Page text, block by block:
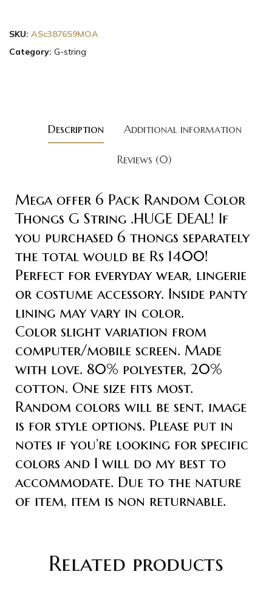
SKU: ASc3876S9MOA
Category: G-string
Description Additional information
Reviews (0)
Mega offer 6 Pack Random Color
Thongs G String .HUGE DEAL! If
you purchased 6 thongs separately
the total would be Rs 1400!
Perfect for everyday wear, lingerie
or costume accessory. Inside panty
lining may vary in color.
Color slight variation from
computer/mobile screen. Made
with love. 80% polyester, 20%
cotton. One size fits most.
Random colors will be sent, image
is for style options. Please put in
notes if you’re looking for specific
colors and I will do my best to
accommodate. Due to the nature
of item, item is non returnable.
Related products